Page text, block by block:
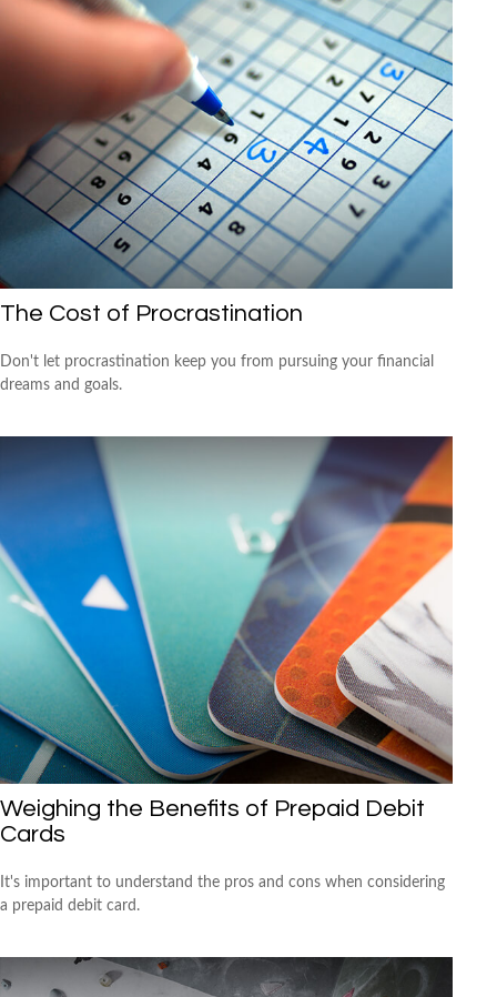
The Cost of Procrastination
Don't let procrastination keep you from pursuing your financial
dreams and goals.
Weighing the Benefits of Prepaid Debit
Cards
It's important to understand the pros and cons when considering
a prepaid debit card.